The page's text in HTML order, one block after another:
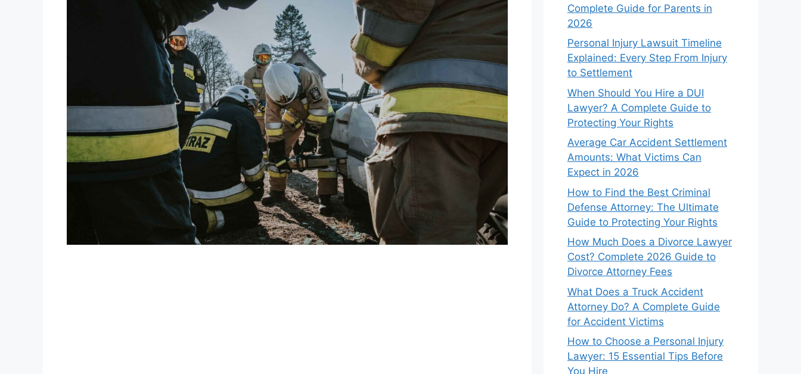
Complete Guide for Parents in
2026
Personal Injury Lawsuit Timeline
Explained: Every Step From Injury
to Settlement
When Should You Hire a DUI
Lawyer? A Complete Guide to
Protecting Your Rights
Average Car Accident Settlement
Amounts: What Victims Can
Expect in 2026
How to Find the Best Criminal
Defense Attorney: The Ultimate
Guide to Protecting Your Rights
How Much Does a Divorce Lawyer
Cost? Complete 2026 Guide to
Divorce Attorney Fees
What Does a Truck Accident
Attorney Do? A Complete Guide
for Accident Victims
How to Choose a Personal Injury
Lawyer: 15 Essential Tips Before
You Hire